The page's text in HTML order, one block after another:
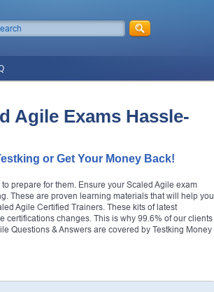
Agile Exams Hassle-
or Get Your Money Back!
prepare for them. Ensure your Scaled Agile exam
These are proven learning materials that will help you
Agile Certified Trainers. These kits of latest
certifications changes. This is why 99.6% of our clients
Questions & Answers are covered by Testking Money